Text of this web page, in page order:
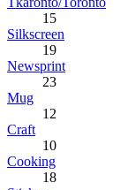
15
Silkscreen
19
Newsprint
23
Mug
12
Craft
10
Cooking
18